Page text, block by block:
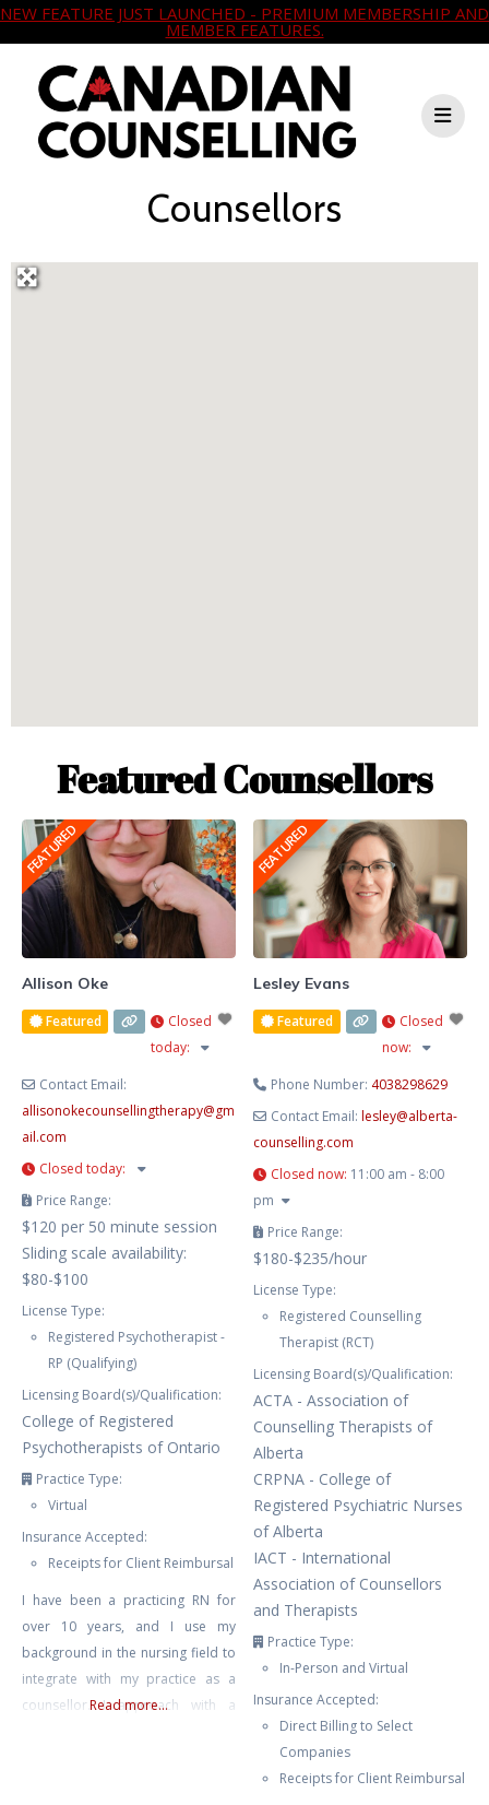
NEW FEATURE JUST LAUNCHED - PREMIUM MEMBERSHIP AND
MEMBER FEATURES.
Counsellors
Featured Counsellors
FEATURED
Allison Oke
Featured
Closed
today:
Contact Email:
allisonokecounsellingtherapy@gm
ail.com
Closed today:
Price Range:
$120 per 50 minute session
Sliding scale availability:
$80-$100
License Type:
Registered Psychotherapist -
RP (Qualifying)
Licensing Board(s)/Qualification:
College of Registered
Psychotherapists of Ontario
Practice Type:
Virtual
Insurance Accepted:
Receipts for Client Reimbursal
I have been a practicing RN for
over 10 years, and I use my
background in the nursing field to
integrate with my practice as a
counsellor. I approach with a
Read more...
FEATURED
Lesley Evans
Featured
Closed
now:
Phone Number: 4038298629
Contact Email:lesley@alberta-
counselling.com
Closed now: 11:00 am - 8:00
pm
Price Range:
$180-$235/hour
License Type:
Registered Counselling
Therapist (RCT)
Licensing Board(s)/Qualification:
ACTA - Association of
Counselling Therapists of
Alberta
CRPNA - College of
Registered Psychiatric Nurses
of Alberta
IACT - International
Association of Counsellors
and Therapists
Practice Type:
In-Person and Virtual
Insurance Accepted:
Direct Billing to Select
Companies
Receipts for Client Reimbursal